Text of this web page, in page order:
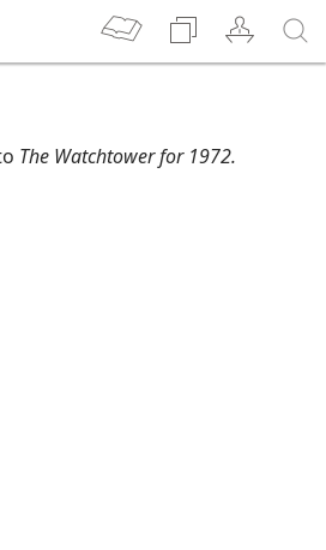
The Watchtower for 1972.